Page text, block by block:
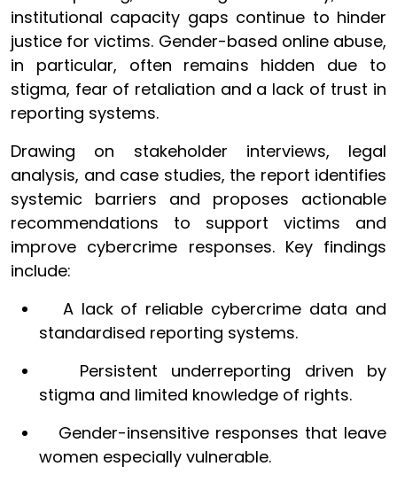
institutional capacity gaps continue to hinder
justice for victims. Gender-based online abuse,
in particular, often remains hidden due to
stigma, fear of retaliation and a lack of trust in
reporting systems.
Drawing on stakeholder interviews, legal
analysis, and case studies, the report identifies
systemic barriers and proposes actionable
recommendations to support victims and
improve cybercrime responses. Key findings
include:
A lack of reliable cybercrime data and
standardised reporting systems.
Persistent underreporting driven by
stigma and limited knowledge of rights.
Gender-insensitive responses that leave
women especially vulnerable.